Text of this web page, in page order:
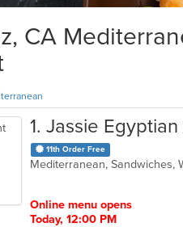
CA
1. Jassie
11th Order Free
Mediterranean, Sandwiches,
Online menu opens
Today, 12:00 PM